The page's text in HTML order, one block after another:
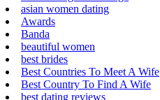
asian women dating
Awards
Banda
beautiful women
best brides
Best Countries To Meet A Wife
Best Country To Find A Wife
best dating reviews